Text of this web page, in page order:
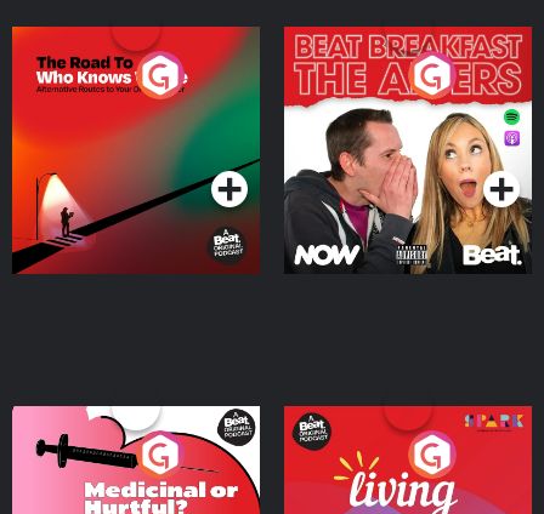
The Road To Who Knows
Where
Podcast Series
The Afters
Podcast Series
Medicinal or Hurtful? A
Beat News Documentary
on Drug Regulation in
Living Your Best Life